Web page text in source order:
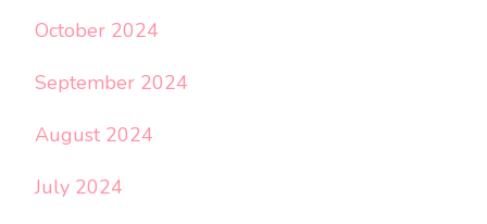
October 2024
September 2024
August 2024
July 2024